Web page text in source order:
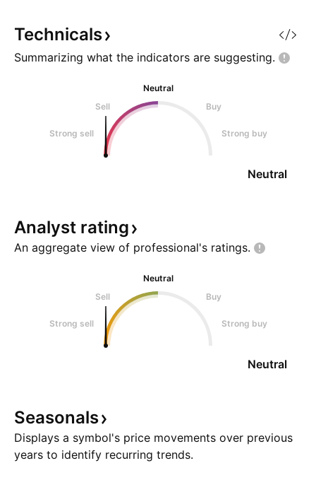
beaters
trendline and
Technicals
Summarizing what the indicators are suggesting.
Neutral
Sell
Buy
Strong sell Strong buy
Neutral
Analyst rating
An aggregate view of professional's ratings.
Neutral
Sell
Buy
Strong sell Strong buy
Neutral
Seasonals
Displays a symbol's price movements over previous
years to identify recurring trends.